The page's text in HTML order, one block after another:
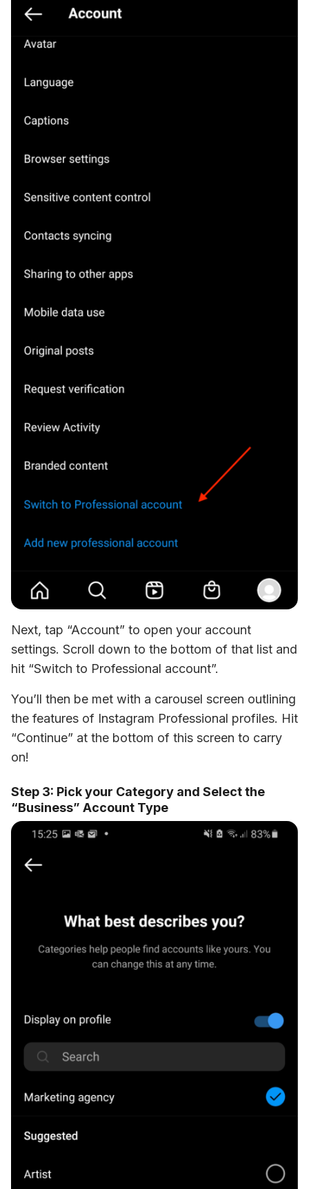
Next, tap “Account” to open your account
settings. Scroll down to the bottom of that list and
hit “Switch to Professional account”.
You’ll then be met with a carousel screen outlining
the features of Instagram Professional profiles. Hit
“Continue” at the bottom of this screen to carry
on!
Step 3: Pick your Category and Select the
“Business” Account Type